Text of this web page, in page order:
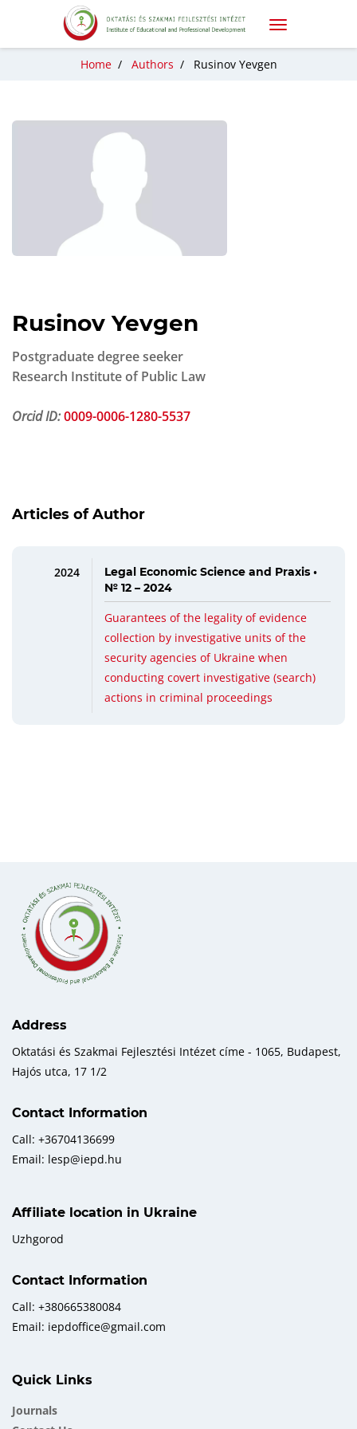
Home/ Authors / Rusinov Yevgen
Rusinov Yevgen
Postgraduate degree seeker
Research Institute of Public Law
Orcid ID:0009-0006-1280-5537
Articles of Author
2024
Legal Economic Science and Praxis •
№ 12 – 2024
Guarantees of the legality of evidence
collection by investigative units of the
security agencies of Ukraine when
conducting covert investigative (search)
actions in criminal proceedings
Address
Oktatási és Szakmai Fejlesztési Intézet címe - 1065, Budapest,
Hajós utca, 17 1/2
Contact Information
Call: +36704136699
Email: lesp@iepd.hu
Affiliate location in Ukraine
Uzhgorod
Contact Information
Call: +380665380084
Email: iepdoffice@gmail.com
Quick Links
Journals